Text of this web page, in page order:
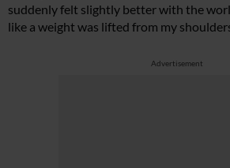
suddenly felt slightly better with the
like a weight was lifted from my
Advertisement